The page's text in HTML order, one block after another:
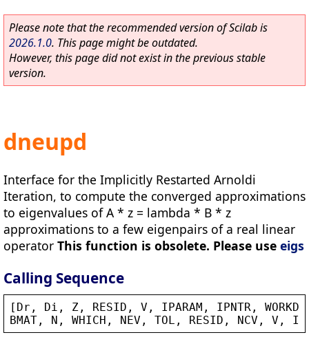
Please note that the recommended version of Scilab is
2026.1.0. This page might be outdated.
However, this page did not exist in the previous stable
version.
dneupd
Interface for the Implicitly Restarted Arnoldi
Iteration, to compute the converged approximations
to eigenvalues of A * z = lambda * B * z
approximations to a few eigenpairs of a real linear
operator This function is obsolete. Please use eigs
Calling Sequence
[ Dr , Di , Z , RESID , V , IPARAM , IPNTR , WORKD
BMAT , N , WHICH , NEV , TOL , RESID , NCV , V ,